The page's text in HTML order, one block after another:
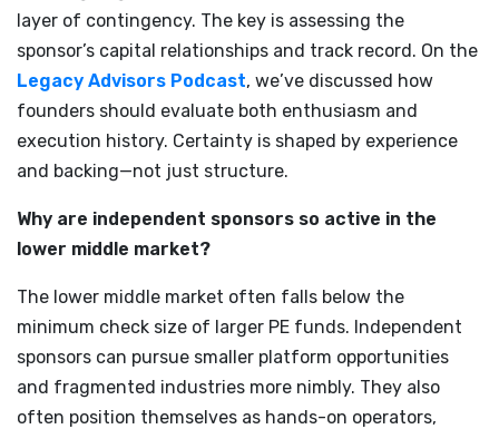
layer of contingency. The key is assessing the
sponsor’s capital relationships and track record. On the
Legacy Advisors Podcast, we’ve discussed how
founders should evaluate both enthusiasm and
execution history. Certainty is shaped by experience
and backing—not just structure.
Why are independent sponsors so active in the
lower middle market?
The lower middle market often falls below the
minimum check size of larger PE funds. Independent
sponsors can pursue smaller platform opportunities
and fragmented industries more nimbly. They also
often position themselves as hands-on operators,